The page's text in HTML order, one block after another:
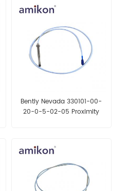
Bently Nevada 330101-00-
20-0-5-02-05 Proximity